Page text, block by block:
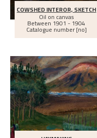
COWSHED INTEROR, SKETCH
Oil on canvas
Between 1901 - 1904
Catalogue number [no]